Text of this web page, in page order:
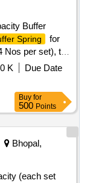
Buffer
Spring
for
per set), to
alt-Nil, item
K 210
Period: 24
Tolerance (+/-): 5
variation
K
Due Date
Buy for
500 Points
Bhopal,
(each set